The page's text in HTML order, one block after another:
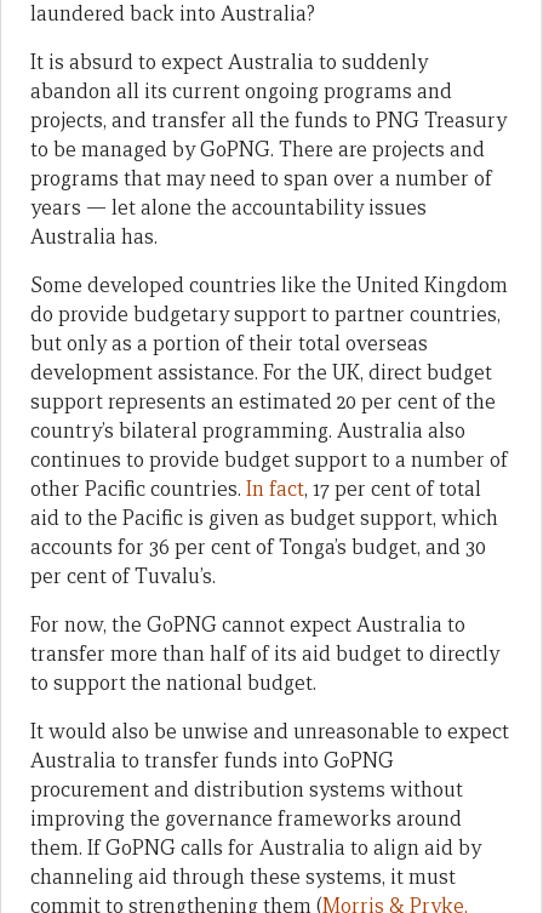
laundered back into Australia?
It is absurd to expect Australia to suddenly
abandon all its current ongoing programs and
projects, and transfer all the funds to PNG Treasury
to be managed by GoPNG. There are projects and
programs that may need to span over a number of
years — let alone the accountability issues
Australia has.
Some developed countries like the United Kingdom
do provide budgetary support to partner countries,
but only as a portion of their total overseas
development assistance. For the UK, direct budget
support represents an estimated 20 per cent of the
country’s bilateral programming. Australia also
continues to provide budget support to a number of
other Pacific countries. In fact, 17 per cent of total
aid to the Pacific is given as budget support, which
accounts for 36 per cent of Tonga’s budget, and 30
per cent of Tuvalu’s.
For now, the GoPNG cannot expect Australia to
transfer more than half of its aid budget to directly
to support the national budget.
It would also be unwise and unreasonable to expect
Australia to transfer funds into GoPNG
procurement and distribution systems without
improving the governance frameworks around
them. If GoPNG calls for Australia to align aid by
channeling aid through these systems, it must
commit to strengthening them (Morris & Pryke,